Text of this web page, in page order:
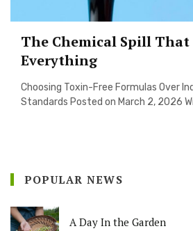
The Chemical Spill That
Everything
Choosing Toxin-Free Formulas Over
Standards Posted on March 2, 2026
POPULAR NEWS
A Day In the Garden